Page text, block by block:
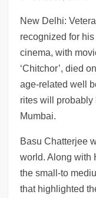
New Delhi:
recognized for
cinema, with
‘Chitchor’, died
age-related well
rites will probably
Mumbai.
Basu Chatterjee
world. Along with
the small-to
that highlighted